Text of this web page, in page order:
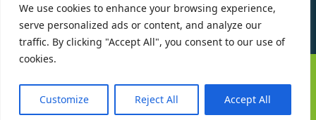
We use cookies to enhance your browsing experience,
serve personalized ads or content, and analyze our
traffic. By clicking "Accept All", you consent to our use of
cookies.
Customize Reject All Accept All
©Check-a-Salary2016 - 2026 All Rights Reserved